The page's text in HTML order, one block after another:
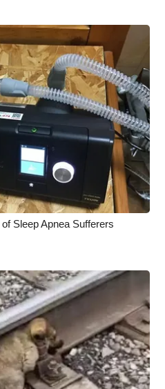
Sleep Apnea Sufferers